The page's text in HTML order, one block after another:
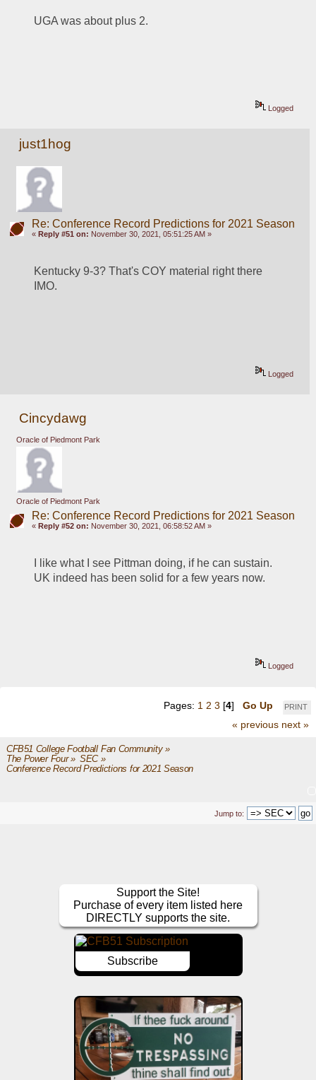
UGA was about plus 2.
Logged
just1hog
Re: Conference Record Predictions for 2021 Season
« Reply #51 on: November 30, 2021, 05:51:25 AM »
Kentucky 9-3? That's COY material right there
IMO.
Logged
Cincydawg
Oracle of Piedmont Park
Oracle of Piedmont Park
Re: Conference Record Predictions for 2021 Season
« Reply #52 on: November 30, 2021, 06:58:52 AM »
I like what I see Pittman doing, if he can sustain.
UK indeed has been solid for a few years now.
Logged
PRINT
Pages: 1 2 3 [4] Go Up
« previous next »
CFB51 College Football Fan Community»
The Power Four» SEC»
Conference Record Predictions for 2021 Season
Jump to:
Support the Site!
Purchase of every item listed here
DIRECTLY supports the site.
Subscribe